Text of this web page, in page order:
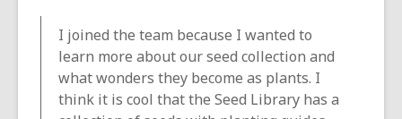
I joined the team because I wanted to
learn more about our seed collection and
what wonders they become as plants. I
think it is cool that the Seed Library has a